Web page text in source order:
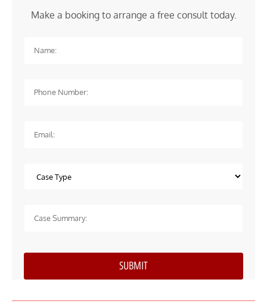
Make a booking to arrange a free consult today.